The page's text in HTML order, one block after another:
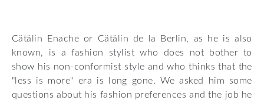
Cătălin Enache or Cătălin de la Berlin, as he is also
known, is a fashion stylist who does not bother to
show his non-conformist style and who thinks that the
"less is more" era is long gone. We asked him some
questions about his fashion preferences and the job he